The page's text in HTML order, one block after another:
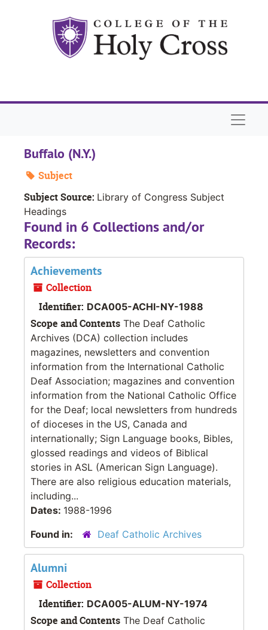
Buffalo (N.Y.)
Subject
Subject Source: Library of Congress Subject
Headings
Found in 6 Collections and/or
Records:
Achievements
Collection
Identifier: DCA005-ACHI-NY-1988
Scope and Contents The Deaf Catholic
Archives (DCA) collection includes
magazines, newsletters and convention
information from the International Catholic
Deaf Association; magazines and convention
information from the National Catholic Office
for the Deaf; local newsletters from hundreds
of dioceses in the US, Canada and
internationally; Sign Language books, Bibles,
glossed readings and videos of Biblical
stories in ASL (American Sign Language).
There are also religious education materials,
including...
Dates: 1988-1996
Found in:
Deaf Catholic Archives
Alumni
Collection
Identifier: DCA005-ALUM-NY-1974
Scope and Contents The Deaf Catholic